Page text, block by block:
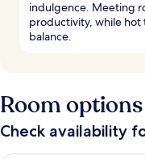
indulgence. Meeting
productivity, while hot
balance.
Room options
Check availability